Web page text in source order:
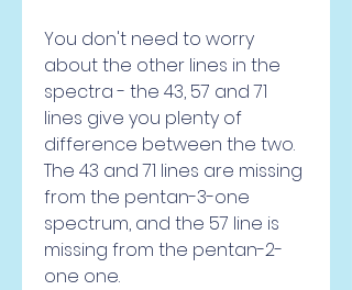
You don't need to worry
about the other lines in the
spectra - the 43, 57 and 71
lines give you plenty of
difference between the two.
The 43 and 71 lines are missing
from the pentan-3-one
spectrum, and the 57 line is
missing from the pentan-2-
one one.